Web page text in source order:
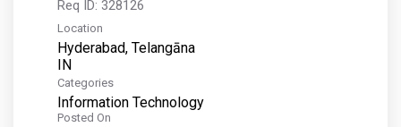
Req ID: 328126
Location
Hyderabad, Telangāna
Categories
Information Technology
Posted On